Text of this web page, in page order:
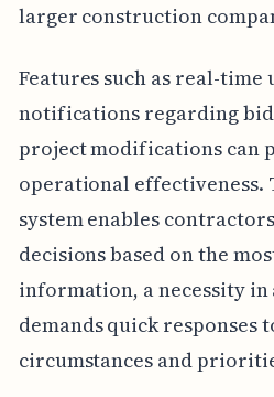
larger construction
Features such as real-time
notifications regarding bid
project modifications can
operational effectiveness.
system enables
decisions based on the
information, a necessity
demands quick responses
circumstances and